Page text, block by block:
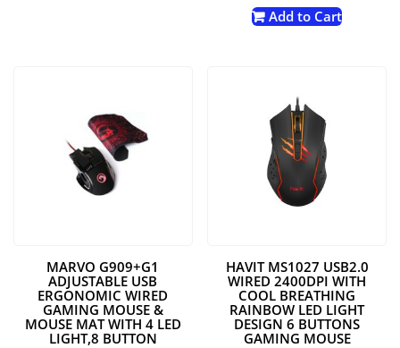
Add to Cart
MARVO G909+G1
ADJUSTABLE USB
ERGONOMIC WIRED
GAMING MOUSE &
MOUSE MAT WITH 4 LED
LIGHT,8 BUTTON
HAVIT MS1027 USB2.0
WIRED 2400DPI WITH
COOL BREATHING
RAINBOW LED LIGHT
DESIGN 6 BUTTONS
GAMING MOUSE